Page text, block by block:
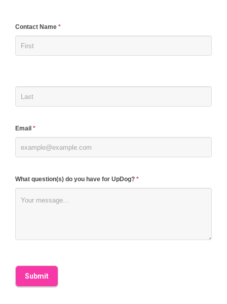
Contact Name *
Email *
What question(s) do you have for UpDog? *
If
are
this
field